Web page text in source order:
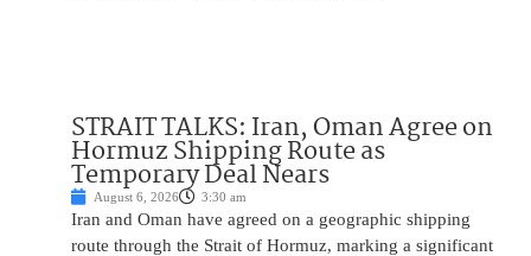
STRAIT TALKS: Iran, Oman Agree on
Hormuz Shipping Route as
Temporary Deal Nears
August 6, 2026 3:30 am
Iran and Oman have agreed on a geographic shipping
route through the Strait of Hormuz, marking a significant